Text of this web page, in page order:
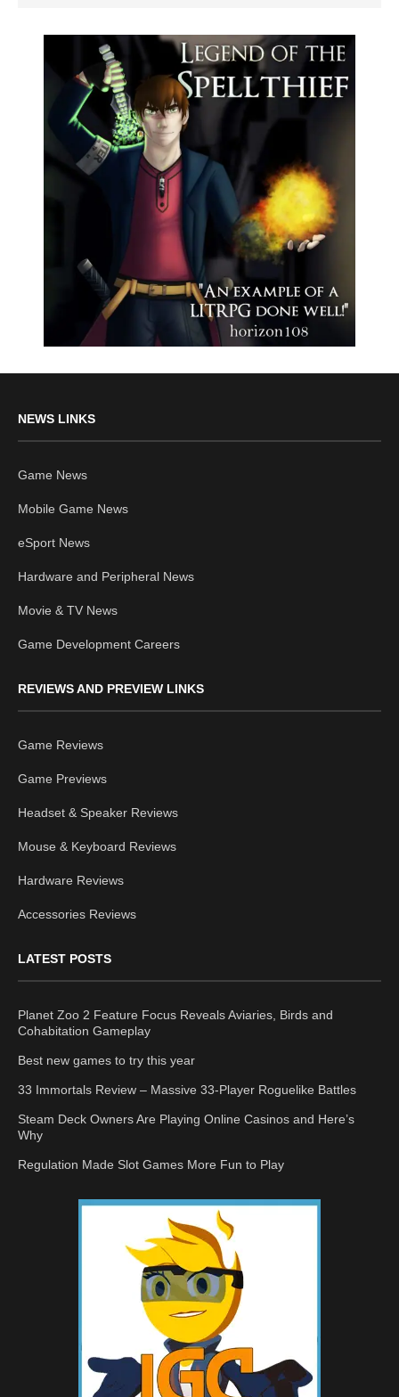
NEWS LINKS
Game News
Mobile Game News
eSport News
Hardware and Peripheral News
Movie & TV News
Game Development Careers
REVIEWS AND PREVIEW LINKS
Game Reviews
Game Previews
Headset & Speaker Reviews
Mouse & Keyboard Reviews
Hardware Reviews
Accessories Reviews
LATEST POSTS
Planet Zoo 2 Feature Focus Reveals Aviaries, Birds and
Cohabitation Gameplay
Best new games to try this year
33 Immortals Review – Massive 33-Player Roguelike Battles
Steam Deck Owners Are Playing Online Casinos and Here’s
Why
Regulation Made Slot Games More Fun to Play